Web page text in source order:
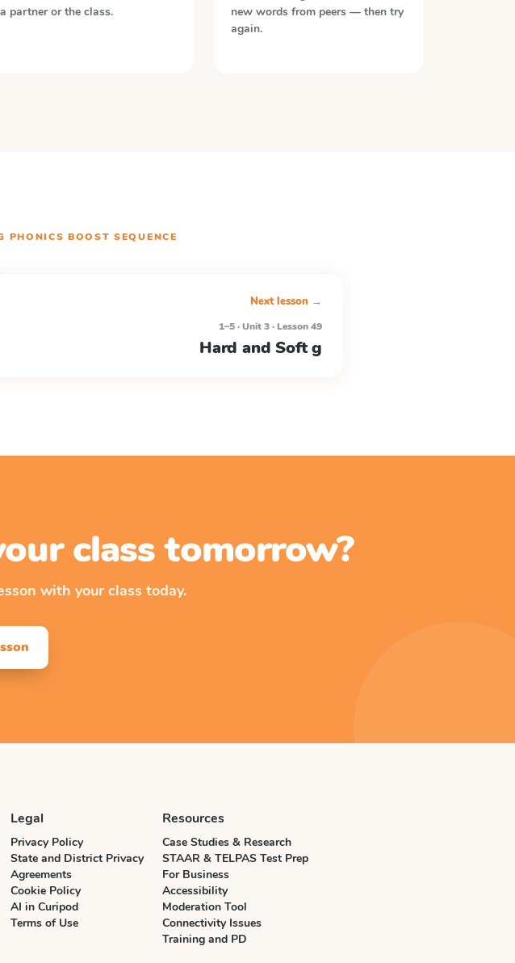
a partner or the class.
new words from peers — then try
again.
PHONICS BOOST SEQUENCE
Next lesson →
1–5 · Unit 3 · Lesson 49
Hard and Soft g
class tomorrow?
with your class today.
Legal
Privacy Policy
State and District Privacy
Agreements
Cookie Policy
AI in Curipod
Terms of Use
Resources
Case Studies & Research
STAAR & TELPAS Test Prep
For Business
Accessibility
Moderation Tool
Connectivity Issues
Training and PD